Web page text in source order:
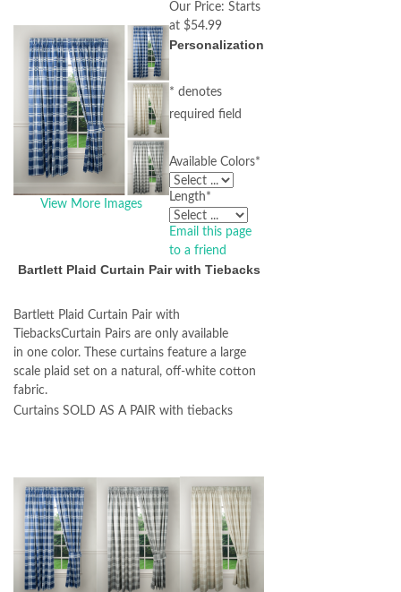
View More Images
Our Price: Starts
at $54.99
Personalization
* denotes
required field
Available Colors*
Length*
Email this page
to a friend
Bartlett Plaid Curtain Pair with Tiebacks
Bartlett Plaid Curtain Pair with
TiebacksCurtain Pairs are only available
in one color. These curtains feature a large
scale plaid set on a natural, off-white cotton
fabric.
Curtains SOLD AS A PAIR with tiebacks